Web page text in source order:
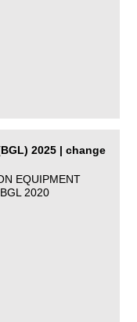
2025 | change
EQUIPMENT
2020